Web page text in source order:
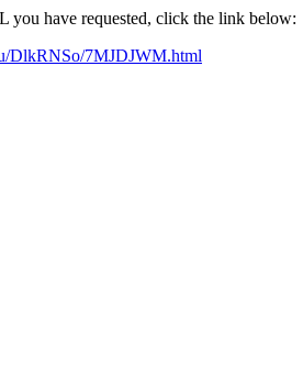
you have requested, click the link below:
DlkRNSo/7MJDJWM.html